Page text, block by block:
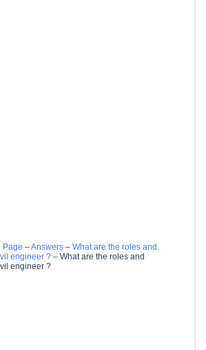
Page –Answers – What are the roles and
engineer ? – What are the roles and
engineer ?